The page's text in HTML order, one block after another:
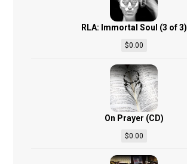
RLA: Immortal Soul (3 of 3)
$0.00
On Prayer (CD)
$0.00